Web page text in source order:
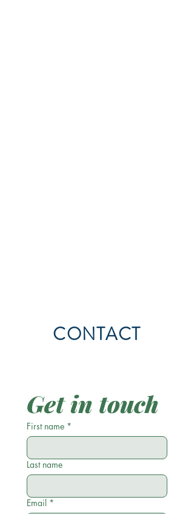
CONTACT
Get in touch
First name *
Last name
Email *